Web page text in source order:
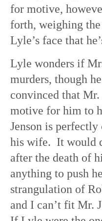
for motive,
forth, weighing
Lyle’s face that
Lyle wonders if
murders, though
convinced that Mr.
motive for him to
Jenson is
his wife. It would
after the death of
anything to push
strangulation of
and I can’t fit Mr.